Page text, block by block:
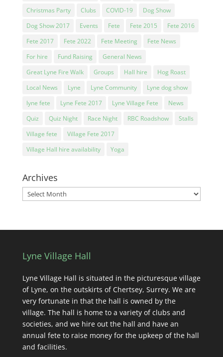
Christmas Party
Clubs COVID-19
Dog Show
Dog Show 2017
Events Fete Fete 2015
Fete 2016
Fete 2017
Fete 2022 Fete Meeting
Fete News
For hire
Fund Raising
General News
Great Lyne Fire Walk
Groups Hall hire
Hog Roast
Local News
Lyne Lyne Community
Lyne dog show
lyne fete
Lyne Fete 2017 Lyne Village Fete
News
Quiz
Quiz Night Race Night RBC Roadshow
Stalls
Village fete
Village Fete 2017
Village Hall hire availability
Yoga
Archives
Archives
Lyne Village Hall
Lyne Village Hall is situated in the picturesque village
of Lyne, on the outskirts of Chertsey, Surrey. We are
very fortunate in that the hall is owned by the
village. The hall is home to a variety of clubs and
societies, and we hire out the hall and have an
annual fete to raise money for the upkeep of the hall
and facilities.